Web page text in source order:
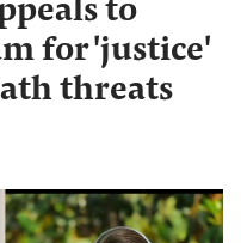
to
for 'justice'
threats